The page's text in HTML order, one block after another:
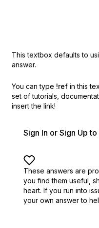
This textbox defaults to
answer.
You can type !ref in this
set of tutorials,
insert the link!
Sign In or Sign Up
These answers are
you find them useful,
heart. If you run into
your own answer to